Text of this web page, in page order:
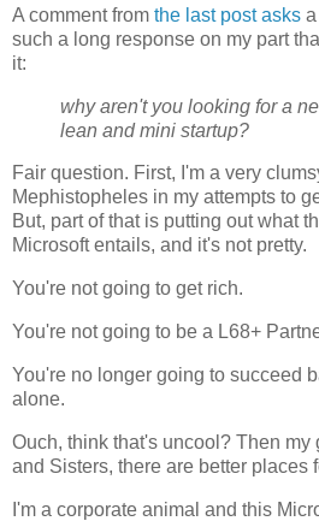
A comment from the last post asks
such a long response on my part
it:
why aren't you looking for a
lean and mini startup?
Fair question. First, I'm a very
Mephistopheles in my attempts to
But, part of that is putting out what
Microsoft entails, and it's not pretty.
You're not going to get rich.
You're not going to be a L68+
You're no longer going to succeed
alone.
Ouch, think that's uncool? Then
and Sisters, there are better places
I'm a corporate animal and this